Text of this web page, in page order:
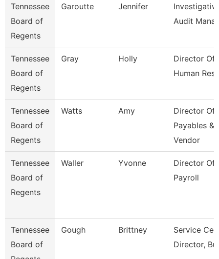
Tennessee
Board of
Regents
Garoutte Jennifer
Audit
Tennessee
Board of
Regents
Gray Holly
Director Of
Human
Tennessee
Board of
Regents
Watts Amy
Director Of
Payables &
Vendor
Tennessee
Board of
Regents
Waller Yvonne
Director Of
Payroll
Tennessee
Board of
Gough Brittney
Service
Director,